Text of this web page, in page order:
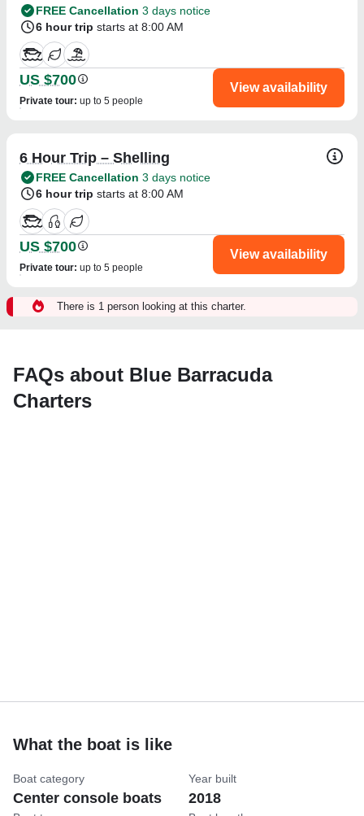
FREE Cancellation 3 days notice
6 hour trip starts at 8:00 AM
US $700
Private tour: up to 5 people
View availability
6 Hour Trip – Shelling
FREE Cancellation 3 days notice
6 hour trip starts at 8:00 AM
US $700
Private tour: up to 5 people
View availability
There is 1 person looking at this charter.
FAQs about Blue Barracuda
Charters
What the boat is like
Boat category
Center console boats
Year built
2018